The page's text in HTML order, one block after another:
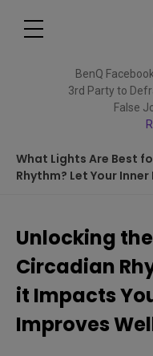
BenQ
3rd Party to
False
What Lights Are Best
Rhythm? Let Your
Sleep-Wake Cycle
The Building Blocks of
Color Tuning
&nbsp;
Mimicking Day and
Unlocking
Circadian
it Impacts
Improves